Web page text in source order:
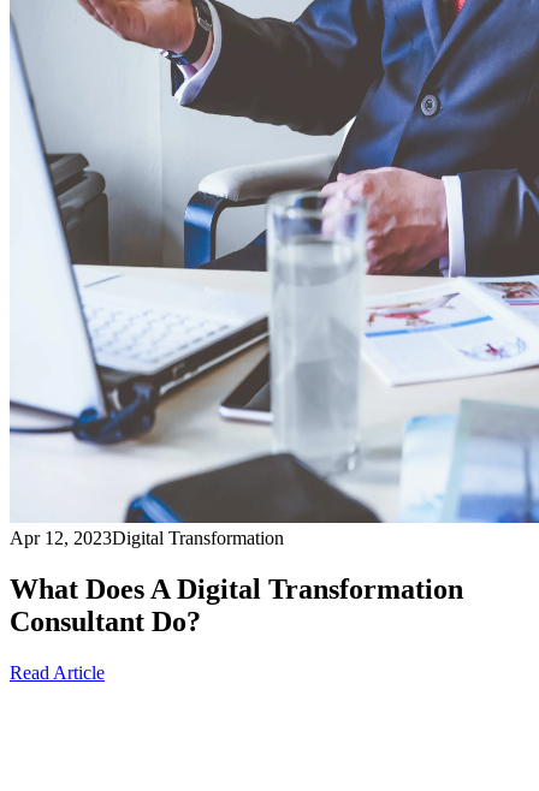
Apr 12, 2023Digital Transformation
What Does A Digital Transformation
Consultant Do?
Read Article